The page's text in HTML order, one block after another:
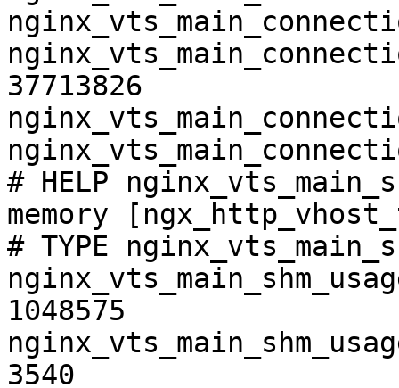
37713826
# HELP
memory
# TYPE
1048575
3540